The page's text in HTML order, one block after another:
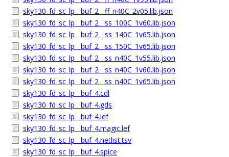
sky130_fd_sc_lp__buf_2__ff_n40C_2v05.lib.json
sky130_fd_sc_lp__buf_2__ss_100C_1v60.lib.json
sky130_fd_sc_lp__buf_2__ss_140C_1v65.lib.json
sky130_fd_sc_lp__buf_2__ss_150C_1v65.lib.json
sky130_fd_sc_lp__buf_2__ss_n40C_1v55.lib.json
sky130_fd_sc_lp__buf_2__ss_n40C_1v60.lib.json
sky130_fd_sc_lp__buf_2__ss_n40C_1v65.lib.json
sky130_fd_sc_lp__buf_4.cdl
sky130_fd_sc_lp__buf_4.gds
sky130_fd_sc_lp__buf_4.lef
sky130_fd_sc_lp__buf_4.magic.lef
sky130_fd_sc_lp__buf_4.netlist.tsv
sky130_fd_sc_lp__buf_4.spice